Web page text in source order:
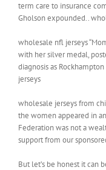
term care to insurance
Gholson expounded..
wholesale nfl jerseys
with her silver medal,
diagnosis as
jerseys
wholesale jerseys from
the women appeared in
Federation was not a
support from our
But let’s be honest it can